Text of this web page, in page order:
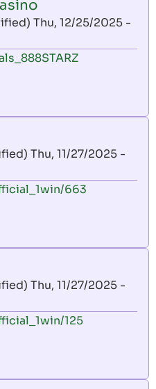
Thu, 12/25/2025 -
Thu, 11/27/2025 -
663
Thu, 11/27/2025 -
125